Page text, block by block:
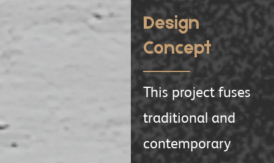
Design
Concept
This project fuses
traditional and
contemporary